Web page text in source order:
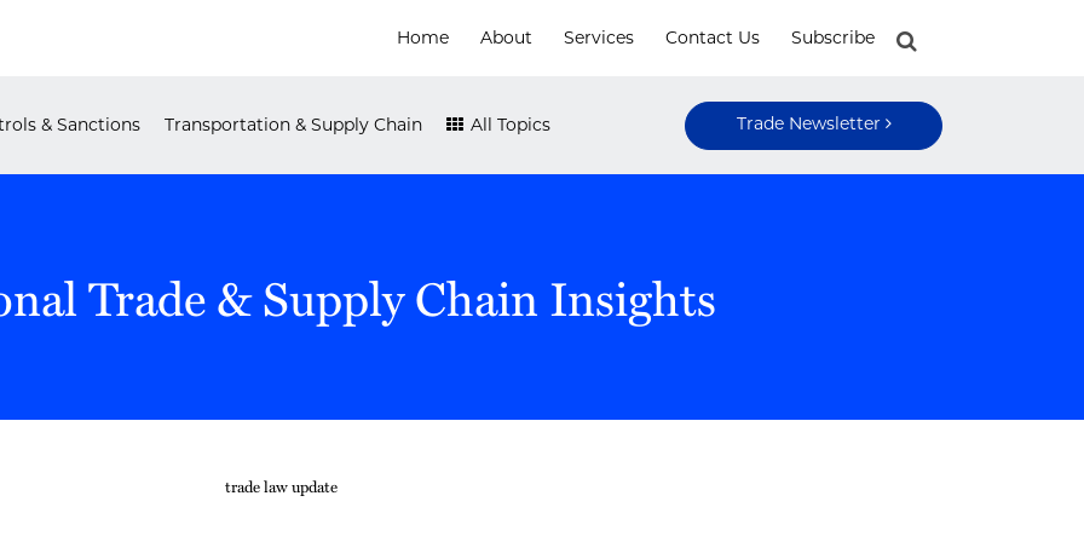
Home About Services Contact Us Subscribe
& Sanctions Transportation & Supply Chain All Topics Trade Newsletter
Trade & Supply Chain Insights